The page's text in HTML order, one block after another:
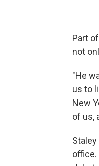
Part
not
"He
us to
New
of us,